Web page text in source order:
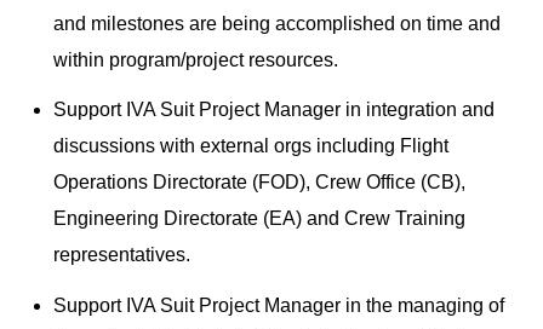
and milestones are being accomplished on time and
within program/project resources.
Support IVA Suit Project Manager in integration and
discussions with external orgs including Flight
Operations Directorate (FOD), Crew Office (CB),
Engineering Directorate (EA) and Crew Training
representatives.
Support IVA Suit Project Manager in the managing of